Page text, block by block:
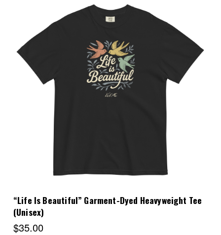
Choose Options
“Life Is Beautiful” Garment-Dyed Heavyweight Tee
(Unisex)
$35.00